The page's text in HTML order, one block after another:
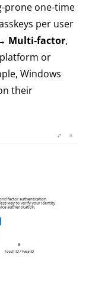
prone one-time
per user
Multi-factor,
or
Windows
their